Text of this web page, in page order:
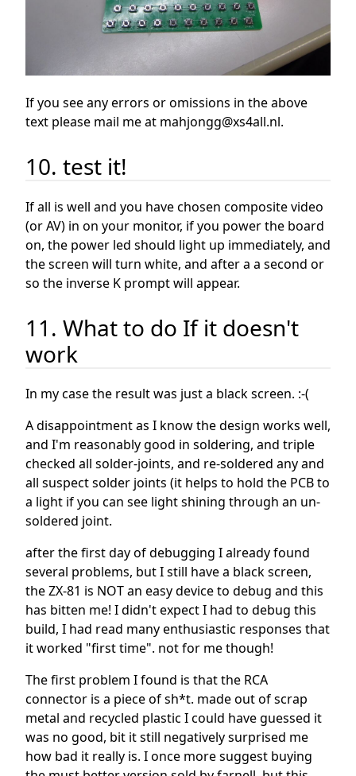
If you see any errors or omissions in the above
text please mail me at mahjongg@xs4all.nl.
10. test it!
If all is well and you have chosen composite video
(or AV) in on your monitor, if you power the board
on, the power led should light up immediately, and
the screen will turn white, and after a a second or
so the inverse K prompt will appear.
11. What to do If it doesn't
work
In my case the result was just a black screen. :-(
A disappointment as I know the design works well,
and I'm reasonably good in soldering, and triple
checked all solder-joints, and re-soldered any and
all suspect solder joints (it helps to hold the PCB to
a light if you can see light shining through an un-
soldered joint.
after the first day of debugging I already found
several problems, but I still have a black screen,
the ZX-81 is NOT an easy device to debug and this
has bitten me! I didn't expect I had to debug this
build, I had read many enthusiastic responses that
it worked "first time". not for me though!
The first problem I found is that the RCA
connector is a piece of sh*t. made out of scrap
metal and recycled plastic I could have guessed it
was no good, bit it still negatively surprised me
how bad it really is. I once more suggest buying